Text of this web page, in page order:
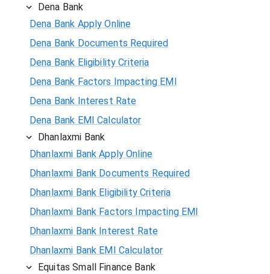
Dena Bank
Dena Bank Apply Online
Dena Bank Documents Required
Dena Bank Eligibility Criteria
Dena Bank Factors Impacting EMI
Dena Bank Interest Rate
Dena Bank EMI Calculator
Dhanlaxmi Bank
Dhanlaxmi Bank Apply Online
Dhanlaxmi Bank Documents Required
Dhanlaxmi Bank Eligibility Criteria
Dhanlaxmi Bank Factors Impacting EMI
Dhanlaxmi Bank Interest Rate
Dhanlaxmi Bank EMI Calculator
Equitas Small Finance Bank